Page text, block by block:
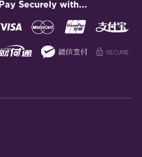
Pay Securely with...